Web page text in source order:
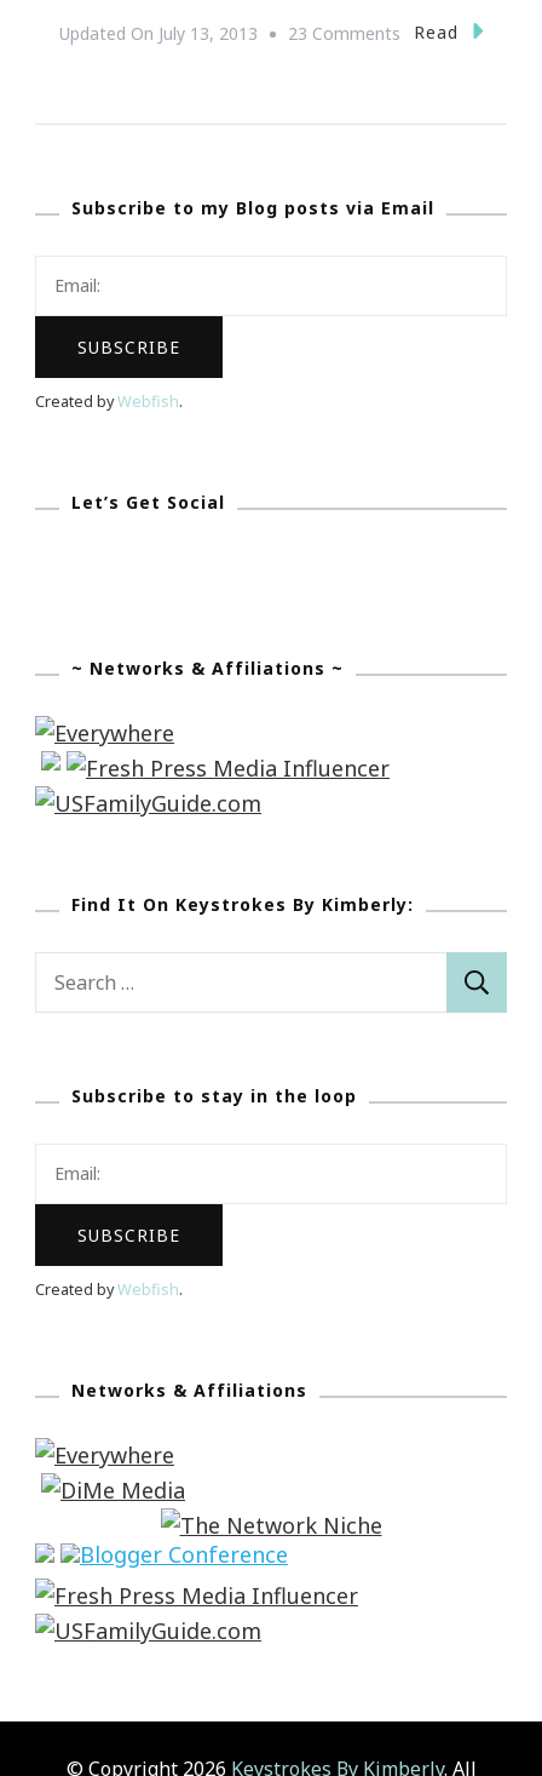
Updated On July 13, 2013 23 Comments On
Talking
Is
Read
Subscribe to my Blog posts via Email
Created byWebfish.
Let’s Get Social
~ Networks & Affiliations ~
Find It On Keystrokes By Kimberly:
Subscribe to stay in the loop
Created byWebfish.
Networks & Affiliations
© Copyright 2026 Keystrokes By Kimberly. All